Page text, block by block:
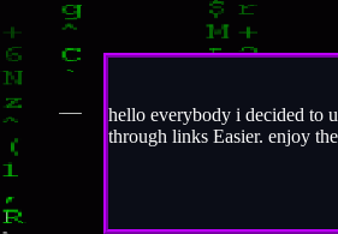
hello everybody i decided to
through links Easier. enjoy